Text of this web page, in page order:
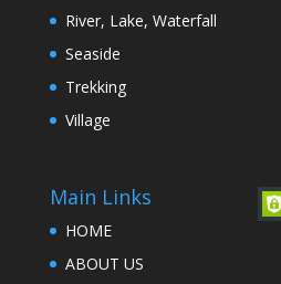
River, Lake, Waterfall
Seaside
Trekking
Village
Main Links
HOME
ABOUT US